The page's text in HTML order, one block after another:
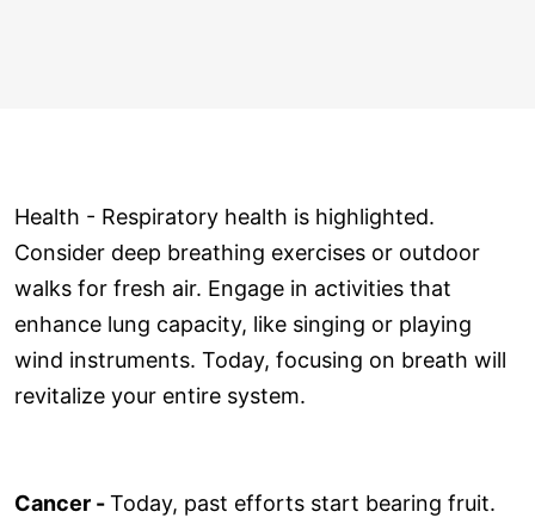
Health - Respiratory health is highlighted.
Consider deep breathing exercises or outdoor
walks for fresh air. Engage in activities that
enhance lung capacity, like singing or playing
wind instruments. Today, focusing on breath will
revitalize your entire system.
Cancer -Today, past efforts start bearing fruit.